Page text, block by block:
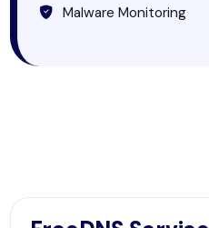
Malware Monitoring